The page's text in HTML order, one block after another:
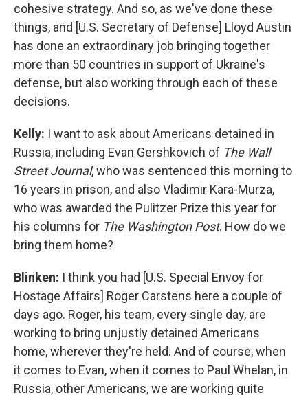
cohesive strategy. And so, as we've done these
things, and [U.S. Secretary of Defense] Lloyd Austin
has done an extraordinary job bringing together
more than 50 countries in support of Ukraine's
defense, but also working through each of these
decisions.
Kelly: I want to ask about Americans detained in
Russia, including Evan Gershkovich of The Wall
Street Journal, who was sentenced this morning to
16 years in prison, and also Vladimir Kara-Murza,
who was awarded the Pulitzer Prize this year for
his columns for The Washington Post. How do we
bring them home?
Blinken: I think you had [U.S. Special Envoy for
Hostage Affairs] Roger Carstens here a couple of
days ago. Roger, his team, every single day, are
working to bring unjustly detained Americans
home, wherever they're held. And of course, when
it comes to Evan, when it comes to Paul Whelan, in
Russia, other Americans, we are working quite